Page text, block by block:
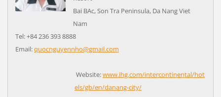
Bai BAc, Son Tra Peninsula, Da Nang Viet
Nam
Tel: +84 236 393 8888
Email:quocnguyennho@gmail.com
Website:www.ihg.com/intercontinental/hot
els/gb/en/danang-city/